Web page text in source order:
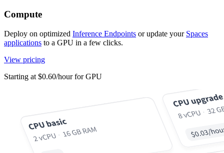
Compute
Deploy on optimized Inference Endpoints or update your Spaces
applications to a GPU in a few clicks.
View pricing
Starting at $0.60/hour for GPU